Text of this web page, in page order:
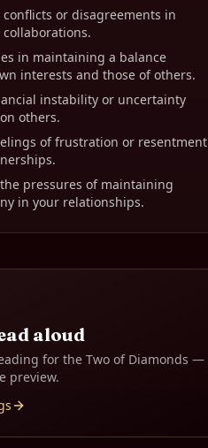
or disagreements in
in maintaining a balance
interests and those of others.
instability or uncertainty
others.
of frustration or resentment
pressures of maintaining
in your relationships.
aloud
for the Two of Diamonds —
preview.